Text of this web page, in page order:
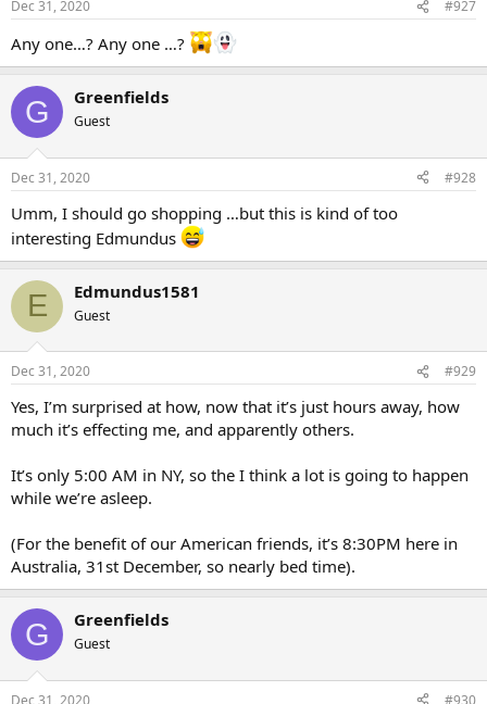
Dec 31, 2020 #927
Any one…? Any one …?
G Greenfields
Guest
Dec 31, 2020 #928
Umm, I should go shopping …but this is kind of too
interesting Edmundus
E Edmundus1581
Guest
Dec 31, 2020 #929
Yes, I’m surprised at how, now that it’s just hours away, how
much it’s effecting me, and apparently others.
It’s only 5:00 AM in NY, so the I think a lot is going to happen
while we’re asleep.
(For the benefit of our American friends, it’s 8:30PM here in
Australia, 31st December, so nearly bed time).
G Greenfields
Guest
Dec 31, 2020 #930